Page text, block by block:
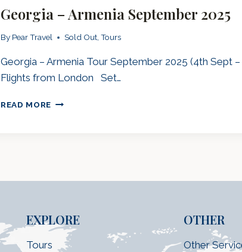
Georgia – Armenia September 2025
By Pear Travel Sold Out ,Tours
Georgia – Armenia Tour September 2025 (4th Sept
Flights from London Set…
READ MORE GEORGIA
EXPLORE
Tours
OTHER
Other